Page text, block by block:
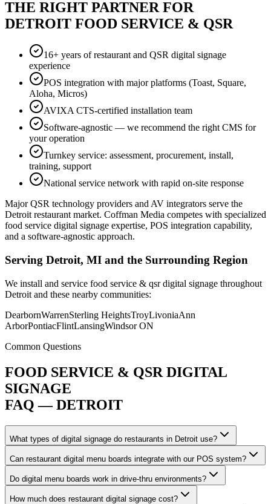
THE RIGHT PARTNER FOR
DETROIT FOOD SERVICE & QSR
16+ years of restaurant and QSR digital signage
experience
POS integration with major platforms (Toast, Square,
Aloha, Micros)
AVIXA CTS-certified installation team
Software-agnostic — we recommend the right CMS for
your operation
Turnkey service: assessment, procurement, install,
training, support
National service network with rapid on-site response
Major QSR technology providers and AV integrators serve the
Detroit restaurant market. Coffman Media competes with specialized
food service digital signage expertise, POS integration capability,
and a software-agnostic approach.
Serving Detroit, MI and the Surrounding Region
We install and service food service & qsr digital signage throughout
Detroit and these nearby communities:
DearbornWarrenSterling HeightsTroyLivoniaAnn
ArborPontiacFlintLansingWindsor ON
Common Questions
FOOD SERVICE & QSR DIGITAL
SIGNAGE
FAQ — DETROIT
What types of digital signage do restaurants in Detroit use?
Can restaurant digital menu boards integrate with our POS system?
Do digital menu boards work in drive-thru environments?
How much does restaurant digital signage cost?